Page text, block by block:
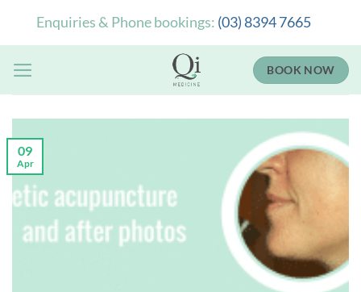
Enquiries & Phone bookings: (03) 8394 7665
BOOK NOW
09
Apr